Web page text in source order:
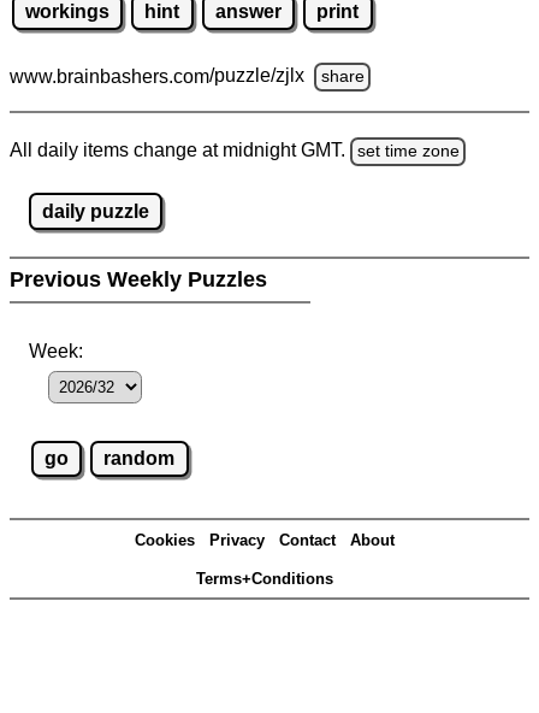
workings hint answer print
www.brainbashers.com/puzzle/zjlx share
All daily items change at midnight GMT. set time zone
daily puzzle
Previous Weekly Puzzles
Week:
Cookies Privacy Contact About
Terms+Conditions